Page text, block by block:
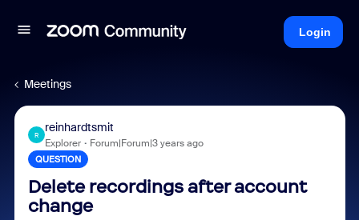
Login
Meetings
R
reinhardtsmit
Explorer Forum|Forum|3 years ago
QUESTION
Delete recordings after account
change